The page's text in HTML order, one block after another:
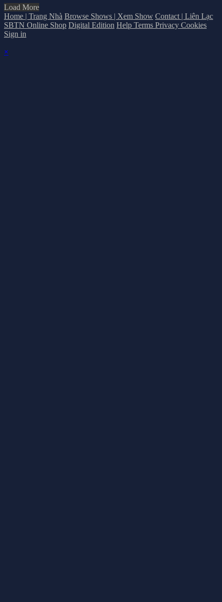
Load More
Home | Trang Nhà Browse Shows | Xem Show Contact | Liên Lạc
SBTN Online Shop Digital Edition Help Terms Privacy Cookies
Sign in
×